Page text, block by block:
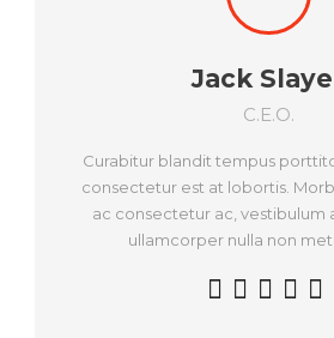
Jack
C.E.O.
Curabitur blandit tempus
consectetur est at lobortis.
ac consectetur ac, vestibulum
ullamcorper nulla non